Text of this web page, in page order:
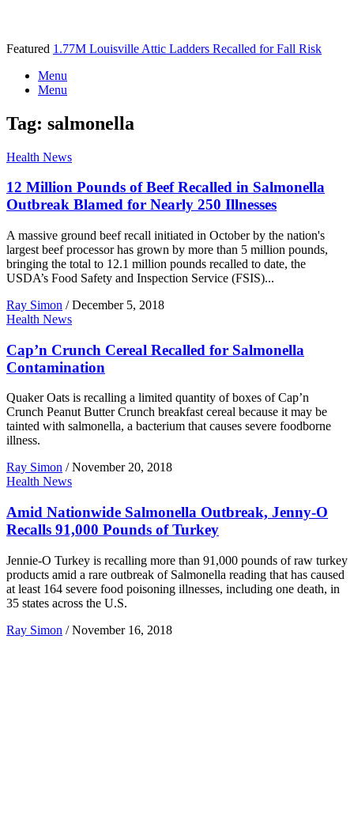
Featured 1.77M Louisville Attic Ladders Recalled for Fall Risk
Menu
Menu
Tag: salmonella
Health News
12 Million Pounds of Beef Recalled in Salmonella
Outbreak Blamed for Nearly 250 Illnesses
A massive ground beef recall initiated in October by the nation's
largest beef processor has grown by more than 5 million pounds,
bringing the total to 12.1 million pounds recalled to date, the
USDA’s Food Safety and Inspection Service (FSIS)...
Ray Simon / December 5, 2018
Health News
Cap’n Crunch Cereal Recalled for Salmonella
Contamination
Quaker Oats is recalling a limited quantity of boxes of Cap’n
Crunch Peanut Butter Crunch breakfast cereal because it may be
tainted with salmonella, a bacterium that causes severe foodborne
illness.
Ray Simon / November 20, 2018
Health News
Amid Nationwide Salmonella Outbreak, Jenny-O
Recalls 91,000 Pounds of Turkey
Jennie-O Turkey is recalling more than 91,000 pounds of raw turkey
products amid a rare outbreak of Salmonella reading that has caused
at least 164 severe food poisoning illnesses, including one death, in
35 states across the U.S.
Ray Simon / November 16, 2018